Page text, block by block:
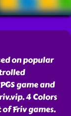
on popular
game and
4 Colors
Friv games.